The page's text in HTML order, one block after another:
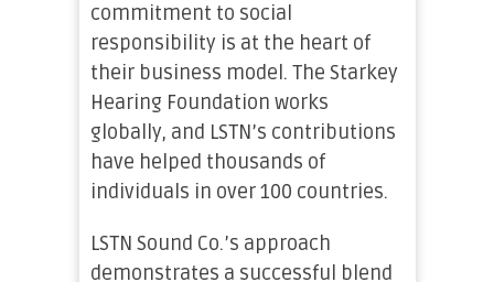
commitment to social
responsibility is at the heart of
their business model. The Starkey
Hearing Foundation works
globally, and LSTN’s contributions
have helped thousands of
individuals in over 100 countries.
LSTN Sound Co.’s approach
demonstrates a successful blend